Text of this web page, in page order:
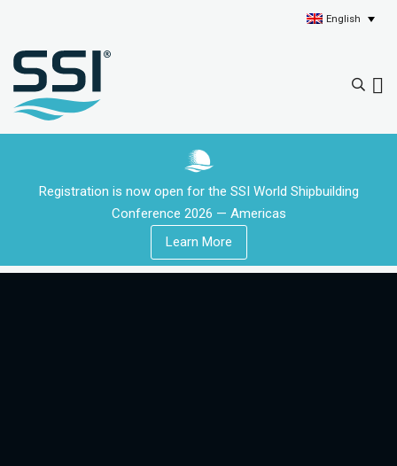
English
Registration is now open for the SSI World Shipbuilding
Conference 2026 — Americas
Learn More